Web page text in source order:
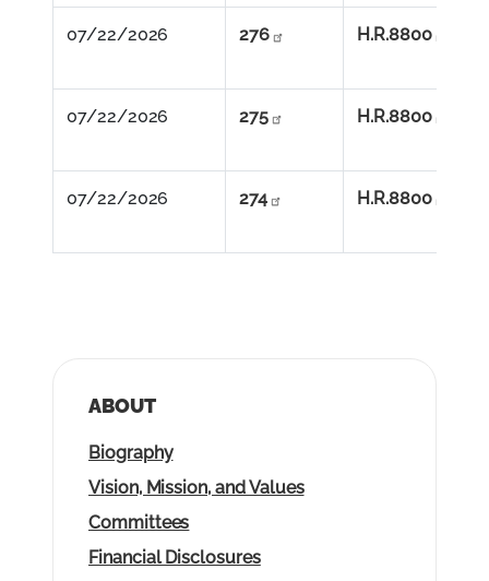
07/22/2026 276 H.R.8800
07/22/2026 275 H.R.8800
07/22/2026 274 H.R.8800
ABOUT
Biography
Vision, Mission, and Values
Committees
Financial Disclosures